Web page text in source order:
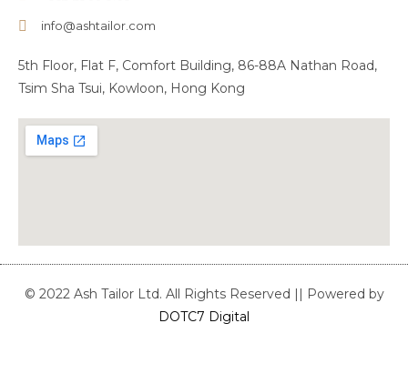
info@ashtailor.com
5th Floor, Flat F, Comfort Building, 86-88A Nathan Road,
Tsim Sha Tsui, Kowloon, Hong Kong
© 2022 Ash Tailor Ltd. All Rights Reserved || Powered by
DOTC7 Digital